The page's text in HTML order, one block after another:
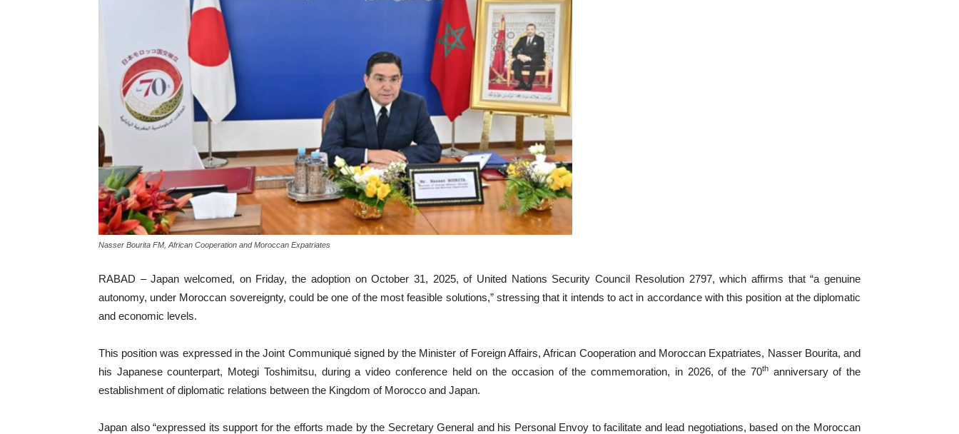
Nasser Bourita FM, African Cooperation and Moroccan Expatriates
RABAD – Japan welcomed, on Friday, the adoption on October 31, 2025, of United Nations Security Council Resolution 2797, which affirms that “a genuine
autonomy, under Moroccan sovereignty, could be one of the most feasible solutions,” stressing that it intends to act in accordance with this position at the diplomatic
and economic levels.
This position was expressed in the Joint Communiqué signed by the Minister of Foreign Affairs, African Cooperation and Moroccan Expatriates, Nasser Bourita, and
his Japanese counterpart, Motegi Toshimitsu, during a video conference held on the occasion of the commemoration, in 2026, of the 70thanniversary of the
establishment of diplomatic relations between the Kingdom of Morocco and Japan.
Japan also “expressed its support for the efforts made by the Secretary General and his Personal Envoy to facilitate and lead negotiations, based on the Moroccan